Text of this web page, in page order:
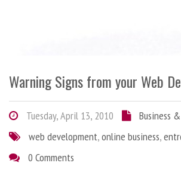
Warning Signs from your Web
Tuesday, April 13, 2010
Business
web development,online business,
0 Comments